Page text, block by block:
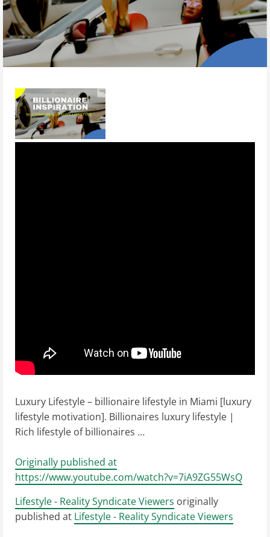
Luxury Lifestyle – billionaire lifestyle in Miami [luxury
lifestyle motivation]. Billionaires luxury lifestyle |
Rich lifestyle of billionaires …
Originally published at
https://www.youtube.com/watch?v=7iA9ZG55WsQ
Lifestyle - Reality Syndicate Viewers originally
published at Lifestyle - Reality Syndicate Viewers